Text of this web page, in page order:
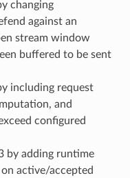
changing
against an
stream window
buffered to be sent
including request
and
configured
by adding runtime
active/accepted